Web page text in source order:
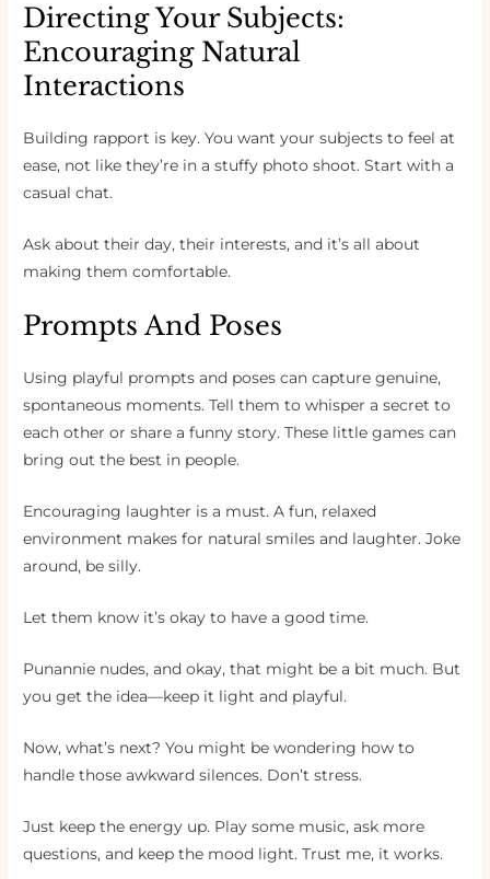
Directing Your Subjects:
Encouraging Natural
Interactions
Building rapport is key. You want your subjects to feel at
ease, not like they’re in a stuffy photo shoot. Start with a
casual chat.
Ask about their day, their interests, and it’s all about
making them comfortable.
Prompts And Poses
Using playful prompts and poses can capture genuine,
spontaneous moments. Tell them to whisper a secret to
each other or share a funny story. These little games can
bring out the best in people.
Encouraging laughter is a must. A fun, relaxed
environment makes for natural smiles and laughter. Joke
around, be silly.
Let them know it’s okay to have a good time.
Punannie nudes, and okay, that might be a bit much. But
you get the idea—keep it light and playful.
Now, what’s next? You might be wondering how to
handle those awkward silences. Don’t stress.
Just keep the energy up. Play some music, ask more
questions, and keep the mood light. Trust me, it works.